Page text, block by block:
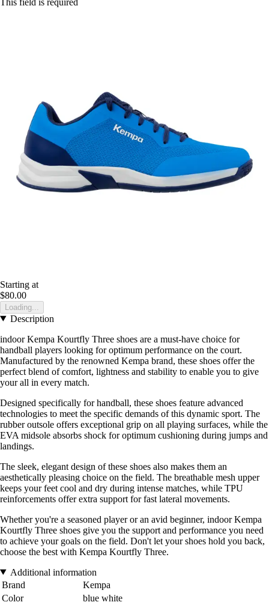
Starting at
$80.00
Loading...
Description
indoor Kempa Kourtfly Three shoes are a must-have choice for
handball players looking for optimum performance on the court.
Manufactured by the renowned Kempa brand, these shoes offer the
perfect blend of comfort, lightness and stability to enable you to give
your all in every match.
Designed specifically for handball, these shoes feature advanced
technologies to meet the specific demands of this dynamic sport. The
rubber outsole offers exceptional grip on all playing surfaces, while the
EVA midsole absorbs shock for optimum cushioning during jumps and
landings.
The sleek, elegant design of these shoes also makes them an
aesthetically pleasing choice on the field. The breathable mesh upper
keeps your feet cool and dry during intense matches, while TPU
reinforcements offer extra support for fast lateral movements.
Whether you're a seasoned player or an avid beginner, indoor Kempa
Kourtfly Three shoes give you the support and performance you need
to achieve your goals on the field. Don't let your shoes hold you back,
choose the best with Kempa Kourtfly Three.
Additional information
Brand
Kempa
Color
blue white